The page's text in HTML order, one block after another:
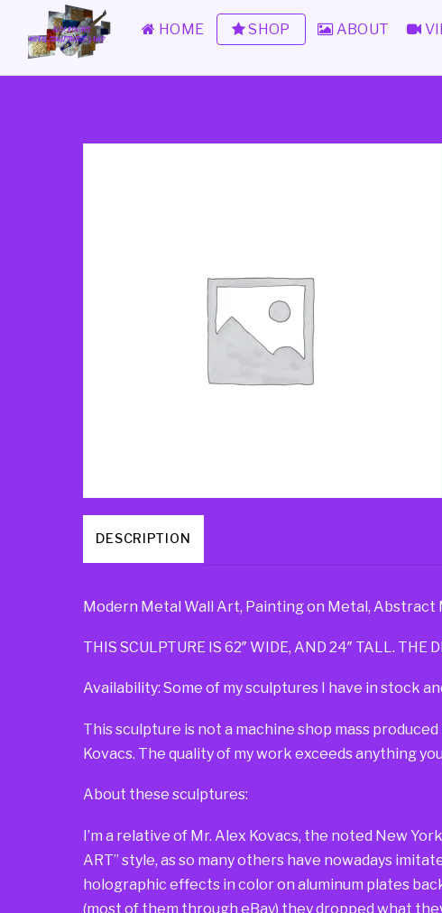
HOME SHOP ABOUT
DESCRIPTION
Modern Metal Wall Art, Painting on Metal, Abstract
THIS SCULPTURE IS 62″ WIDE, AND 24″ TALL. THE
Availability: Some of my sculptures I have in stock
This sculpture is not a machine shop mass
Kovacs. The quality of my work exceeds anything
About these sculptures:
I’m a relative of Mr. Alex Kovacs, the noted New
ART” style, as so many others have nowadays
holographic effects in color on aluminum plates
(most of them through eBay) they dropped what